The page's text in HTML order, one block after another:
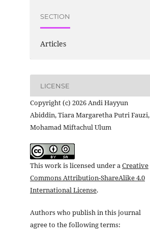
SECTION
Articles
LICENSE
Copyright (c) 2026 Andi Hayyun
Abiddin, Tiara Margaretha Putri Fauzi,
Mohamad Miftachul Ulum
This work is licensed under aCreative
Commons Attribution-ShareAlike 4.0
International License.
Authors who publish in this journal
agree to the following terms: